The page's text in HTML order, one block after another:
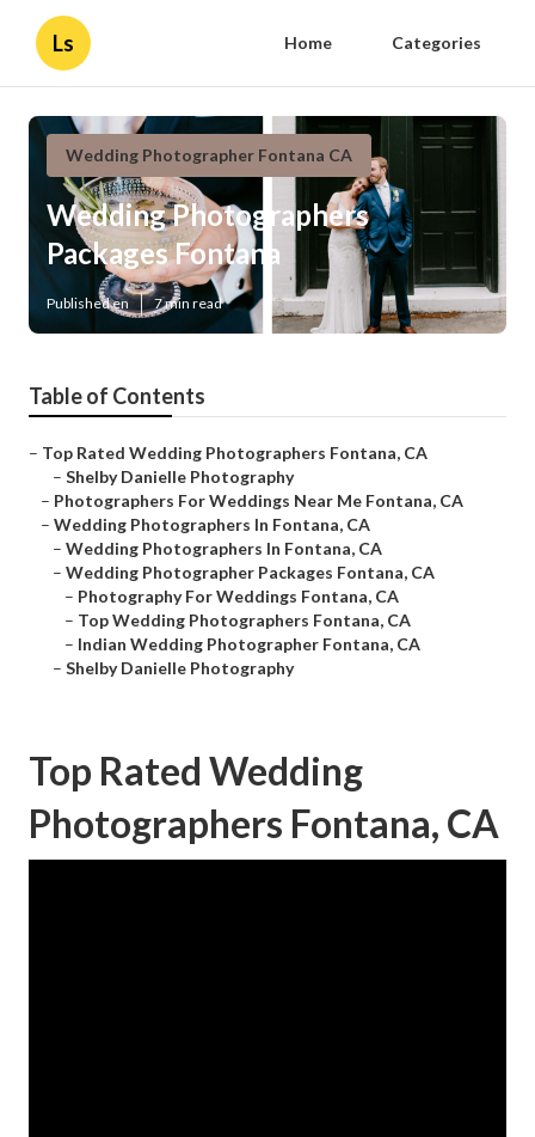
Ls Home Categories
Wedding Photographer Fontana CA
Wedding Photographers
Packages Fontana
Published en 7 min read
Table of Contents
– Top Rated Wedding Photographers Fontana, CA
– Shelby Danielle Photography
– Photographers For Weddings Near Me Fontana, CA
– Wedding Photographers In Fontana, CA
– Wedding Photographers In Fontana, CA
– Wedding Photographer Packages Fontana, CA
– Photography For Weddings Fontana, CA
– Top Wedding Photographers Fontana, CA
– Indian Wedding Photographer Fontana, CA
– Shelby Danielle Photography
Top Rated Wedding
Photographers Fontana, CA